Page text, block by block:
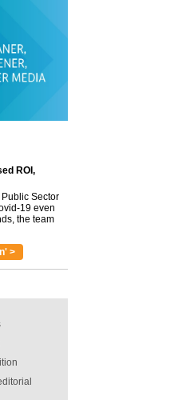
ROI,
Sector
19 even
the team
>